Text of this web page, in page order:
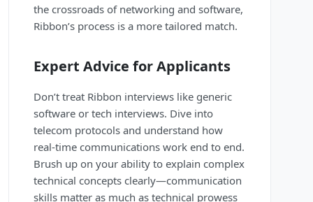
the crossroads of networking and software,
Ribbon’s process is a more tailored match.
Expert Advice for Applicants
Don’t treat Ribbon interviews like generic
software or tech interviews. Dive into
telecom protocols and understand how
real-time communications work end to end.
Brush up on your ability to explain complex
technical concepts clearly—communication
skills matter as much as technical prowess